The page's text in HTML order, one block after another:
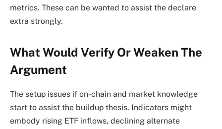
metrics. These can be wanted to assist the declare
extra strongly.
What Would Verify Or Weaken The
Argument
The setup issues if on-chain and market knowledge
start to assist the buildup thesis. Indicators might
embody rising ETF inflows, declining alternate